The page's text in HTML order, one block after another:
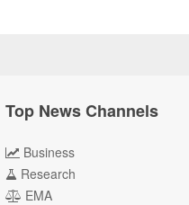
Top News Channels
Business
Research
EMA